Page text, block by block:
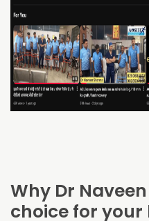
Why Dr
choice for your